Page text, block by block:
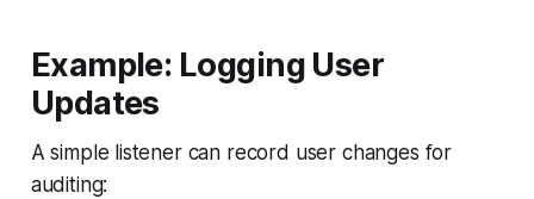
Example: Logging User
Updates
A simple listener can record user changes for
auditing: